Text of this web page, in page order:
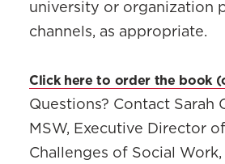
university or organization
channels, as appropriate.
Click here to order the book
Questions? Contact Sarah
MSW, Executive Director
Challenges of Social Work,